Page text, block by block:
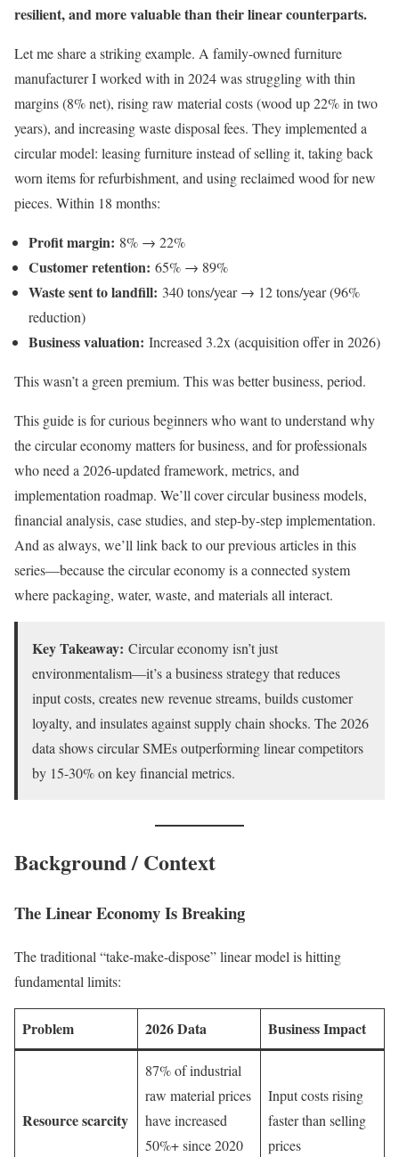
resilient, and more valuable than their linear counterparts.
Let me share a striking example. A family-owned furniture
manufacturer I worked with in 2024 was struggling with thin
margins (8% net), rising raw material costs (wood up 22% in two
years), and increasing waste disposal fees. They implemented a
circular model: leasing furniture instead of selling it, taking back
worn items for refurbishment, and using reclaimed wood for new
pieces. Within 18 months:
Profit margin: 8% → 22%
Customer retention: 65% → 89%
Waste sent to landfill: 340 tons/year → 12 tons/year (96%
reduction)
Business valuation: Increased 3.2x (acquisition offer in 2026)
This wasn’t a green premium. This was better business, period.
This guide is for curious beginners who want to understand why
the circular economy matters for business, and for professionals
who need a 2026-updated framework, metrics, and
implementation roadmap. We’ll cover circular business models,
financial analysis, case studies, and step-by-step implementation.
And as always, we’ll link back to our previous articles in this
series—because the circular economy is a connected system
where packaging, water, waste, and materials all interact.
Key Takeaway: Circular economy isn’t just
environmentalism—it’s a business strategy that reduces
input costs, creates new revenue streams, builds customer
loyalty, and insulates against supply chain shocks. The 2026
data shows circular SMEs outperforming linear competitors
by 15-30% on key financial metrics.
Background / Context
The Linear Economy Is Breaking
The traditional “take-make-dispose” linear model is hitting
fundamental limits:
Problem 2026 Data Business Impact
Resource scarcity
87% of industrial
raw material prices
have increased
50%+ since 2020
Input costs rising
faster than selling
prices